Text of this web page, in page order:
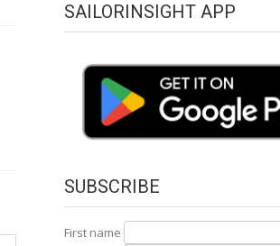
SAILORINSIGHT APP
SUBSCRIBE
First name